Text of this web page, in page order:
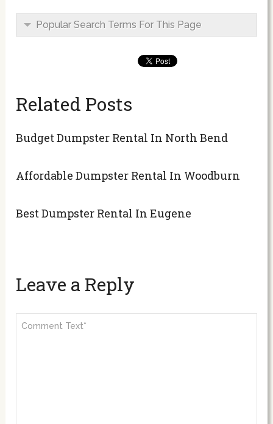
Popular Search Terms For This Page
Related Posts
Budget Dumpster Rental In North Bend
Affordable Dumpster Rental In Woodburn
Best Dumpster Rental In Eugene
Leave a Reply